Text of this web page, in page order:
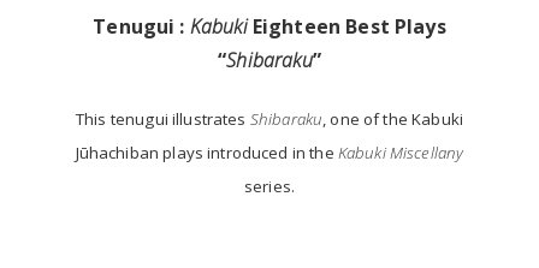
Tenugui : KabukiEighteen Best Plays
“Shibaraku”
This tenugui illustrates Shibaraku, one of the Kabuki
Jūhachiban plays introduced in the Kabuki Miscellany
series.